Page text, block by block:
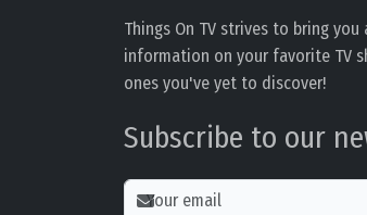
Things On TV strives to bring you
information on your favorite TV
ones you've yet to discover!
Subscribe to our